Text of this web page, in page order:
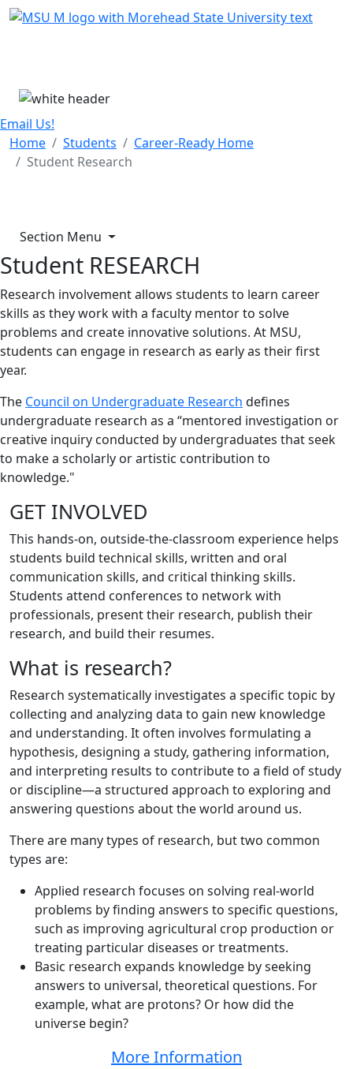
Skip Menu
Email Us!
Home
Students
Career-Ready Home
Student Research
Section Menu
Student RESEARCH
Research involvement allows students to learn career
skills as they work with a faculty mentor to solve
problems and create innovative solutions. At MSU,
students can engage in research as early as their first
year.
The Council on Undergraduate Research defines
undergraduate research as a “mentored investigation or
creative inquiry conducted by undergraduates that seek
to make a scholarly or artistic contribution to
knowledge."
GET INVOLVED
This hands-on, outside-the-classroom experience helps
students build technical skills, written and oral
communication skills, and critical thinking skills.
Students attend conferences to network with
professionals, present their research, publish their
research, and build their resumes.
What is research?
Research systematically investigates a specific topic by
collecting and analyzing data to gain new knowledge
and understanding. It often involves formulating a
hypothesis, designing a study, gathering information,
and interpreting results to contribute to a field of study
or discipline—a structured approach to exploring and
answering questions about the world around us.
There are many types of research, but two common
types are:
Applied research focuses on solving real-world
problems by finding answers to specific questions,
such as improving agricultural crop production or
treating particular diseases or treatments.
Basic research expands knowledge by seeking
answers to universal, theoretical questions. For
example, what are protons? Or how did the
universe begin?
More Information